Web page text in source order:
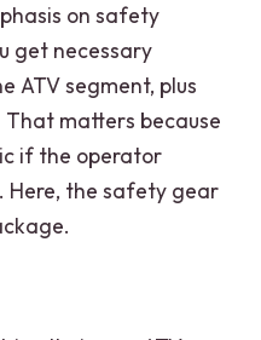
on safety
get necessary
ATV segment, plus
That matters because
if the operator
the safety gear